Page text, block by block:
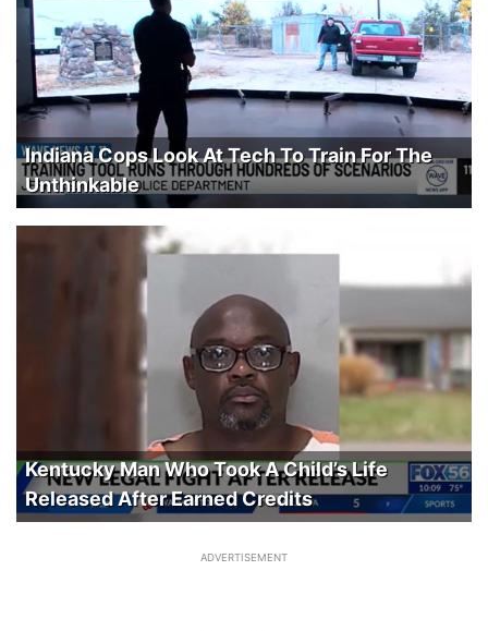
Indiana Cops Look At Tech To Train For The
Unthinkable
Kentucky Man Who Took A Child’s Life
Released After Earned Credits
ADVERTISEMENT